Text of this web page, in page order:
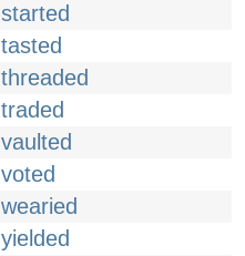
started
tasted
threaded
traded
vaulted
voted
wearied
yielded